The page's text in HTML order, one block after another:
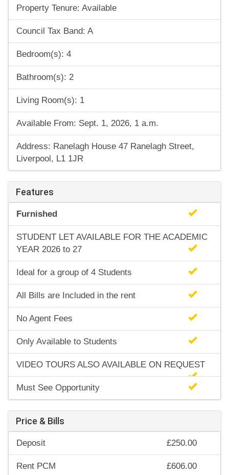
Property Tenure: Available
Council Tax Band: A
Bedroom(s): 4
Bathroom(s): 2
Living Room(s): 1
Available From: Sept. 1, 2026, 1 a.m.
Address: Ranelagh House 47 Ranelagh Street,
Liverpool, L1 1JR
Features
Furnished
STUDENT LET AVAILABLE FOR THE ACADEMIC
YEAR 2026 to 27
Ideal for a group of 4 Students
All Bills are Included in the rent
No Agent Fees
Only Available to Students
VIDEO TOURS ALSO AVAILABLE ON REQUEST
Must See Opportunity
Price & Bills
Deposit £250.00
Rent PCM £606.00